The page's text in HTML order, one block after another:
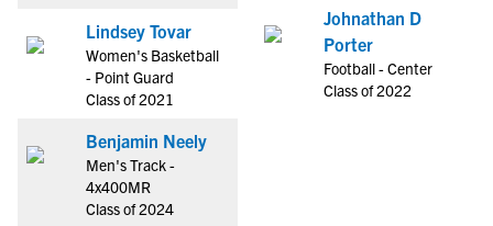
Lindsey Tovar
Women's Basketball
- Point Guard
Class of 2021
Benjamin Neely
Men's Track -
4x400MR
Class of 2024
Johnathan D
Porter
Football - Center
Class of 2022